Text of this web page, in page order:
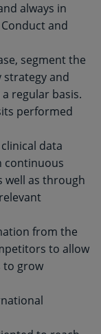
always in
and
segment the
strategy and
regular basis.
performed
data
continuous
well as through
from the
to allow
to grow